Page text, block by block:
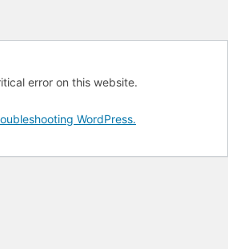
error on this website.
WordPress.